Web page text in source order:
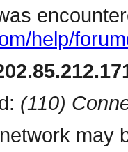
help/
(110)
may